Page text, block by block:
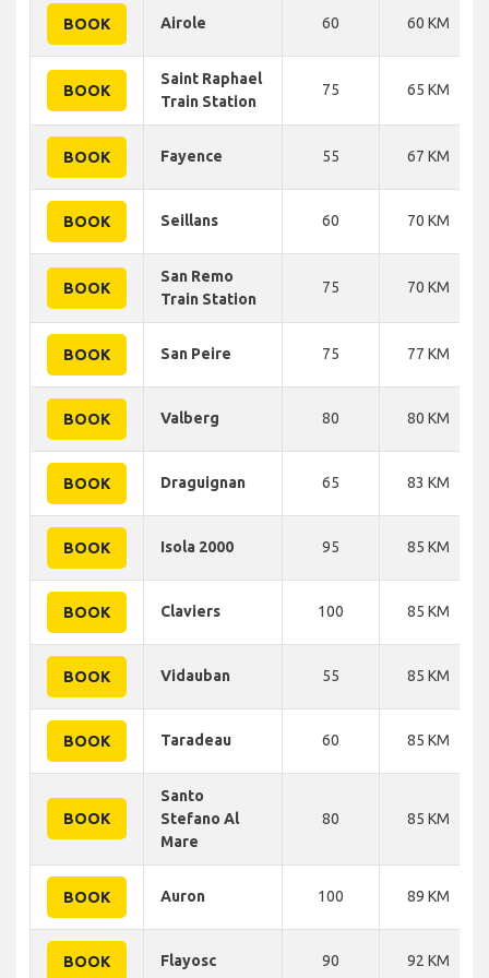
BOOK Airole 60 60 KM
BOOK
Saint Raphael
Train Station
75 65 KM
BOOK Fayence 55 67 KM
BOOK Seillans 60 70 KM
BOOK
San Remo
Train Station
75 70 KM
BOOK San Peire 75 77 KM
BOOK Valberg 80 80 KM
BOOK Draguignan 65 83 KM
BOOK Isola 2000 95 85 KM
BOOK Claviers 100 85 KM
BOOK Vidauban 55 85 KM
BOOK Taradeau 60 85 KM
BOOK
Santo
Stefano Al
Mare
80 85 KM
BOOK Auron 100 89 KM
BOOK Flayosc 90 92 KM